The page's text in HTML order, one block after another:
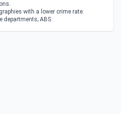
with a lower crime rate.
departments; ABS